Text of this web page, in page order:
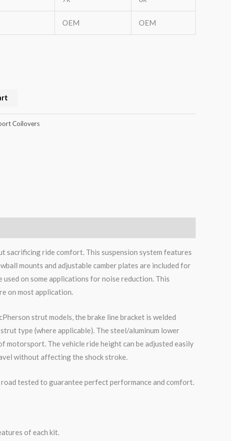
OEM OEM
Coilovers
sacrificing ride comfort. This suspension system features
mounts and adjustable camber plates are included for
on some applications for noise reduction. This
on most application.
strut models, the brake line bracket is welded
type (where applicable). The steel/aluminum lower
The vehicle ride height can be adjusted easily
without affecting the shock stroke.
tested to guarantee perfect performance and comfort.
of each kit.